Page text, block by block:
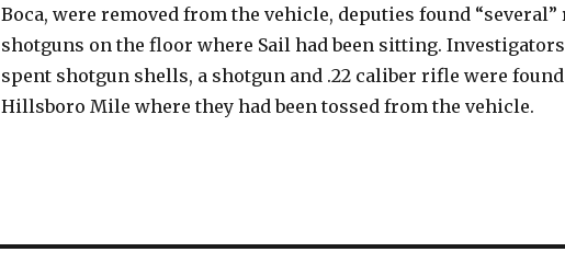
Boca, were removed from the vehicle, deputies found
shotguns on the floor where Sail had been sitting.
spent shotgun shells, a shotgun and .22 caliber rifle were
Hillsboro Mile where they had been tossed from the vehicle.